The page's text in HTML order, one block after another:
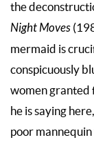
the
Night Moves
mermaid is
conspicuously
women granted
he is saying
poor